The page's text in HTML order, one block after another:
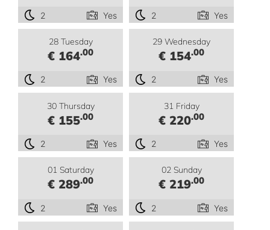
2 Yes 2 Yes
28 Tuesday
€ 164.00
2 Yes
29 Wednesday
€ 154.00
2 Yes
30 Thursday
€ 155.00
2 Yes
31 Friday
€ 220.00
2 Yes
01 Saturday
€ 289.00
2 Yes
02 Sunday
€ 219.00
2 Yes